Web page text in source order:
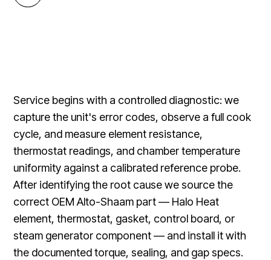
Service begins with a controlled diagnostic: we
capture the unit's error codes, observe a full cook
cycle, and measure element resistance,
thermostat readings, and chamber temperature
uniformity against a calibrated reference probe.
After identifying the root cause we source the
correct OEM Alto-Shaam part — Halo Heat
element, thermostat, gasket, control board, or
steam generator component — and install it with
the documented torque, sealing, and gap specs.